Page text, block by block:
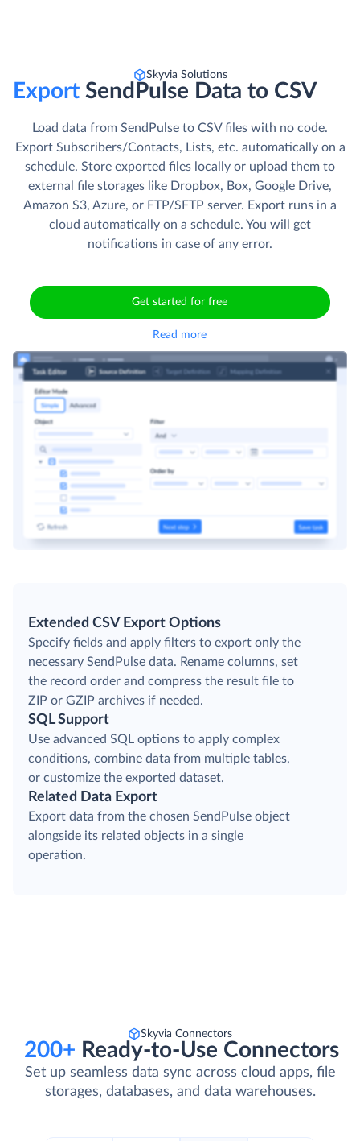
Skyvia Solutions
Export SendPulse Data to CSV
Load data from SendPulse to CSV files with no code.
Export Subscribers/Contacts, Lists, etc. automatically on a
schedule. Store exported files locally or upload them to
external file storages like Dropbox, Box, Google Drive,
Amazon S3, Azure, or FTP/SFTP server. Export runs in a
cloud automatically on a schedule. You will get
notifications in case of any error.
Get started for free
Read more
Extended CSV Export Options
Specify fields and apply filters to export only the
necessary SendPulse data. Rename columns, set
the record order and compress the result file to
ZIP or GZIP archives if needed.
SQL Support
Use advanced SQL options to apply complex
conditions, combine data from multiple tables,
or customize the exported dataset.
Related Data Export
Export data from the chosen SendPulse object
alongside its related objects in a single
operation.
Skyvia Connectors
200+ Ready-to-Use Connectors
Set up seamless data sync across cloud apps, file
storages, databases, and data warehouses.